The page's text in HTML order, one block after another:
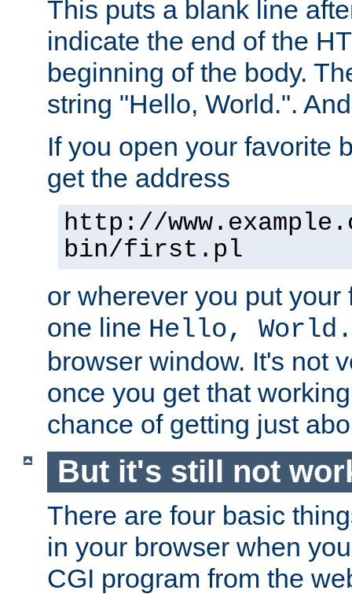
This puts a blank line
indicate the end of the
beginning of the body.
string "Hello, World.".
If you open your favorite
get the address
http://
bin/first.pl
or wherever you put
one line Hello, World.
browser window. It's not
once you get that
chance of getting just
But it's still not
There are four basic
in your browser when
CGI program from the